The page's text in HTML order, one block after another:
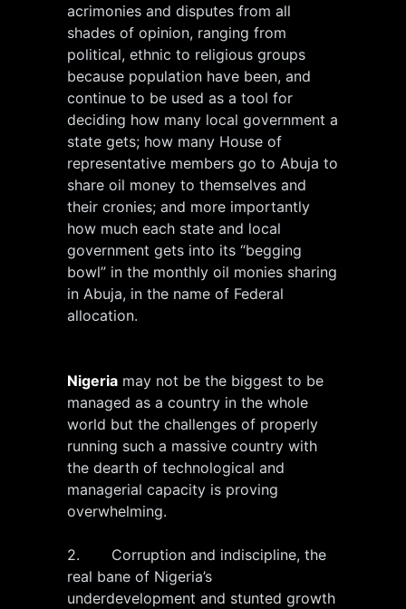
acrimonies and disputes from all
shades of opinion, ranging from
political, ethnic to religious groups
because population have been, and
continue to be used as a tool for
deciding how many local government a
state gets; how many House of
representative members go to Abuja to
share oil money to themselves and
their cronies; and more importantly
how much each state and local
government gets into its “begging
bowl” in the monthly oil monies sharing
in Abuja, in the name of Federal
allocation.
Nigeria may not be the biggest to be
managed as a country in the whole
world but the challenges of properly
running such a massive country with
the dearth of technological and
managerial capacity is proving
overwhelming.
2. Corruption and indiscipline, the
real bane of Nigeria’s
underdevelopment and stunted growth